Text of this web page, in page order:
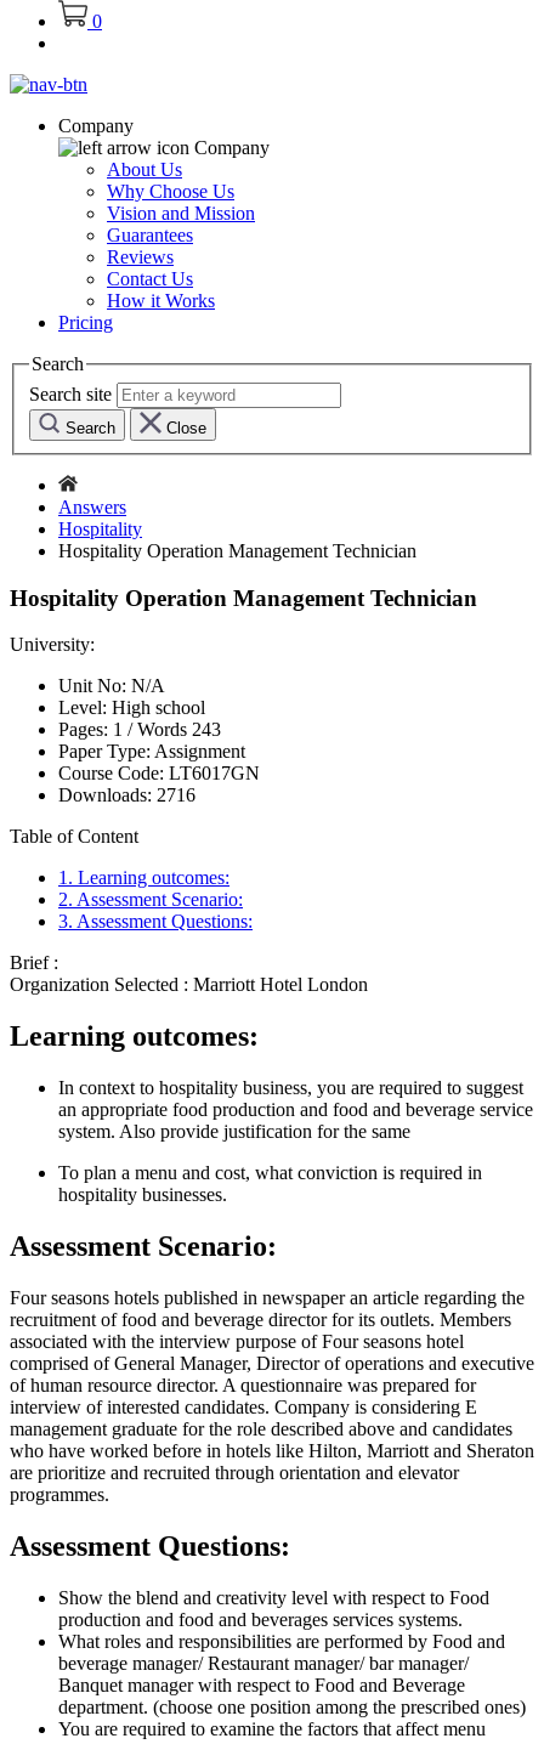
0
Company
Company
About Us
Why Choose Us
Vision and Mission
Guarantees
Reviews
Contact Us
How it Works
Pricing
Search
Search site
Search Close
Answers
Hospitality
Hospitality Operation Management Technician
Hospitality Operation Management Technician
University:
Unit No: N/A
Level: High school
Pages: 1 /Words 243
Paper Type: Assignment
Course Code: LT6017GN
Downloads: 2716
Table of Content
1. Learning outcomes:
2. Assessment Scenario:
3. Assessment Questions:
Brief :
Organization Selected : Marriott Hotel London
Learning outcomes:
In context to hospitality business, you are required to suggest
an appropriate food production and food and beverage service
system. Also provide justification for the same
To plan a menu and cost, what conviction is required in
hospitality businesses.
Assessment Scenario:
Four seasons hotels published in newspaper an article regarding the
recruitment of food and beverage director for its outlets. Members
associated with the interview purpose of Four seasons hotel
comprised of General Manager, Director of operations and executive
of human resource director. A questionnaire was prepared for
interview of interested candidates. Company is considering E
management graduate for the role described above and candidates
who have worked before in hotels like Hilton, Marriott and Sheraton
are prioritize and recruited through orientation and elevator
programmes.
Assessment Questions:
Show the blend and creativity level with respect to Food
production and food and beverages services systems.
What roles and responsibilities are performed by Food and
beverage manager/ Restaurant manager/ bar manager/
Banquet manager with respect to Food and Beverage
department. (choose one position among the prescribed ones)
You are required to examine the factors that affect menu